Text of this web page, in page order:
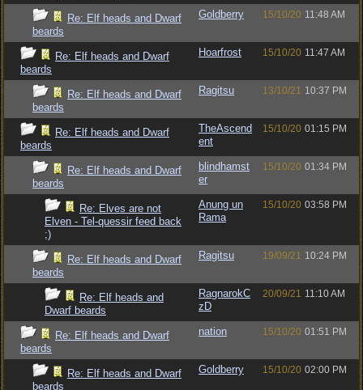
Re: Elf heads and Dwarf
beards
Goldberry 15/10/20 11:48 AM
Re: Elf heads and Dwarf
beards
Hoarfrost 15/10/20 11:47 AM
Re: Elf heads and Dwarf
beards
Ragitsu 13/10/21 10:37 PM
Re: Elf heads and Dwarf
beards
TheAscend
ent
15/10/20 01:15 PM
Re: Elf heads and Dwarf
beards
blindhamst
er
15/10/20 01:34 PM
Re: Elves are not
Elven - Tel-quessir feed back
;)
Anung un
Rama
15/10/20 03:58 PM
Re: Elf heads and Dwarf
beards
Ragitsu 19/09/21 10:24 PM
Re: Elf heads and
Dwarf beards
RagnarokC
zD
20/09/21 11:10 AM
Re: Elf heads and Dwarf
beards
nation 15/10/20 01:51 PM
Re: Elf heads and Dwarf
beards
Goldberry 15/10/20 02:00 PM